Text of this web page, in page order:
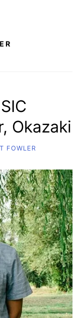
Okazaki
FOWLER